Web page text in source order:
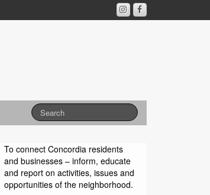
To connect Concordia residents
and businesses – inform, educate
and report on activities, issues and
opportunities of the neighborhood.